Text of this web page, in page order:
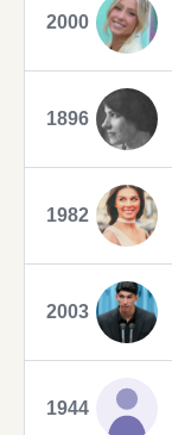
2000
1896
1982
2003
1944